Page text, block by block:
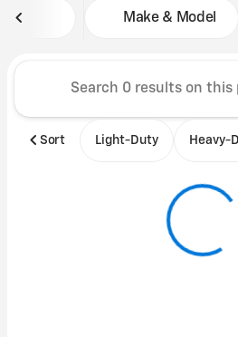
Make & Model
Sort Light-Duty Heavy-